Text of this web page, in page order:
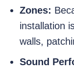
Zones:
installation
walls,
Sound